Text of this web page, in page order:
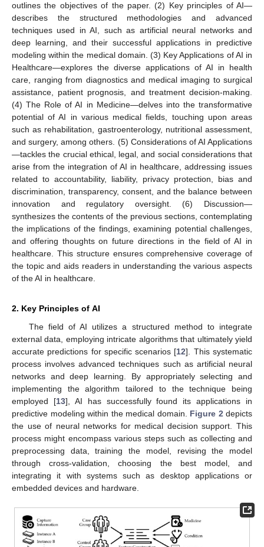
outlines the objectives of the paper. (2) Key principles of AI—
describes the structured methodologies and advanced
techniques used in AI, such as artificial neural networks and
deep learning, and their successful applications in predictive
modeling within the medical domain. (3) Key Applications of AI in
Healthcare—explores the diverse applications of AI in health
care, ranging from diagnostics and medical imaging to surgical
assistance, patient prognosis, and treatment decision-making.
(4) The Role of AI in Medicine—delves into the transformative
potential of AI in various medical fields, touching upon areas
such as rehabilitation, gastroenterology, nutritional assessment,
and surgery, among others. (5) Considerations of AI Applications
—tackles the crucial ethical, legal, and social considerations that
arise from the integration of AI in healthcare, addressing issues
related to accountability, liability, privacy protection, bias and
discrimination, transparency, consent, and the balance between
innovation and regulatory oversight. (6) Discussion—
synthesizes the contents of the previous sections, contemplating
the implications of the findings, examining potential challenges,
and offering thoughts on future directions in the field of AI in
healthcare. This structure ensures comprehensive coverage of
the topic and aids readers in understanding the various aspects
of the AI in healthcare.
2. Key Principles of AI
The field of AI utilizes a structured method to integrate
external data, employing intricate algorithms that ultimately yield
accurate predictions for specific scenarios [12]. This systematic
process involves advanced techniques such as artificial neural
networks and deep learning. By appropriately selecting and
implementing the algorithm tailored to the technique being
employed [13], AI has successfully found its applications in
predictive modeling within the medical domain. Figure 2 depicts
the use of neural networks for medical decision support. This
process might encompass various steps such as collecting and
preprocessing data, training the model, revising the model
through cross-validation, choosing the best model, and
integrating it with systems such as desktop applications or
embedded devices and hardware.